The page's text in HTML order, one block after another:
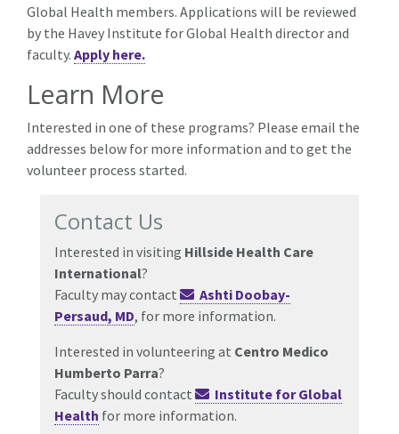
Global Health members. Applications will be reviewed
by the Havey Institute for Global Health director and
faculty. Apply here.
Learn More
Interested in one of these programs? Please email the
addresses below for more information and to get the
volunteer process started.
Contact Us
Interested in visiting Hillside Health Care
International?
Faculty may contact
Ashti Doobay-
Persaud, MD, for more information.
Interested in volunteering at Centro Medico
Humberto Parra?
Faculty should contact
Institute for Global
Health for more information.